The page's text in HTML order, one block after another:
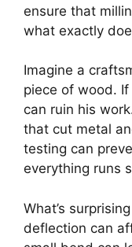
ensure that
what exactly
Imagine a
piece of wood.
can ruin his
that cut metal
testing can
everything runs
What’s
deflection can